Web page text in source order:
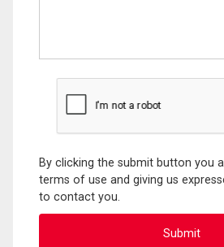
By clicking the submit button you
terms of use and giving us
to contact you.